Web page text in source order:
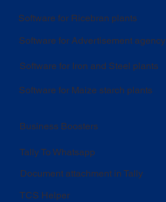
Software for Ricebran plants
Software for Advertisement agency
Software for Iron and Steel plants
Software for Maize starch plants
Business Boosters
Tally To Whatsapp
Document attachment in Tally
TCS Helper